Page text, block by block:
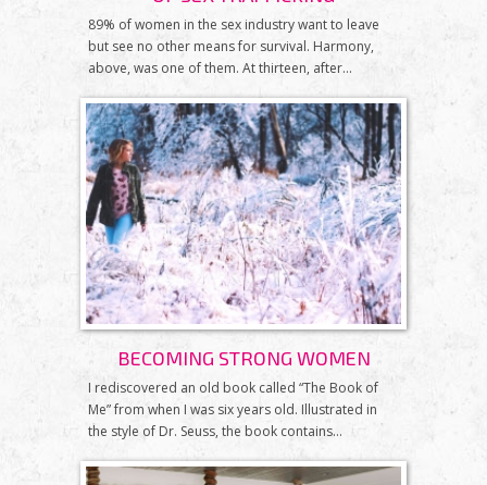
89% of women in the sex industry want to leave
but see no other means for survival. Harmony,
above, was one of them. At thirteen, after...
BECOMING STRONG WOMEN
I rediscovered an old book called “The Book of
Me” from when I was six years old. Illustrated in
the style of Dr. Seuss, the book contains...